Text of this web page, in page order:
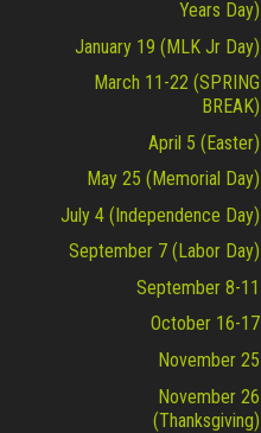
Years Day)
January 19 (MLK Jr Day)
March 11-22 (SPRING
BREAK)
April 5 (Easter)
May 25 (Memorial Day)
July 4 (Independence Day)
September 7 (Labor Day)
September 8-11
October 16-17
November 25
November 26
(Thanksgiving)